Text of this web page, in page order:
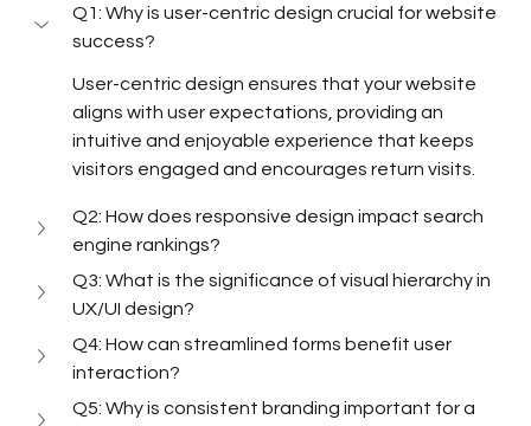
Q1: Why is user-centric design crucial for website
success?
User-centric design ensures that your website
aligns with user expectations, providing an
intuitive and enjoyable experience that keeps
visitors engaged and encourages return visits.
Q2: How does responsive design impact search
engine rankings?
Q3: What is the significance of visual hierarchy in
UX/UI design?
Q4: How can streamlined forms benefit user
interaction?
Q5: Why is consistent branding important for a